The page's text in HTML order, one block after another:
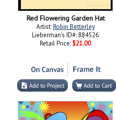
Red Flowering Garden Hat
Artist:Robin Betterley
Lieberman's ID#: 884526
Retail Price: $21.00